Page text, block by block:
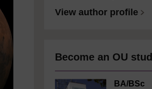
View author profile
Become an OU
BA/BSc